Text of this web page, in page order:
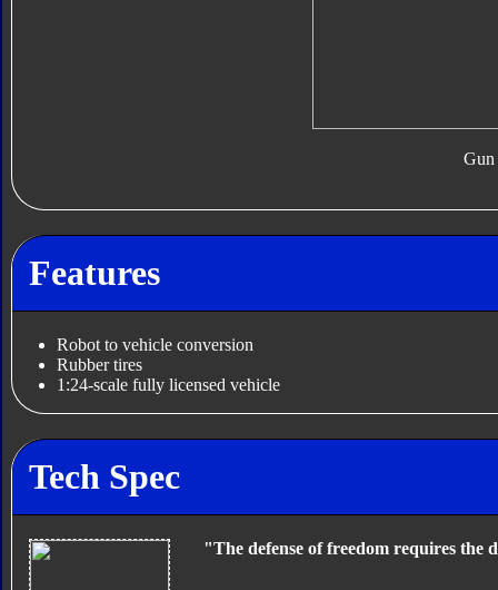
Gun
Features
Robot to vehicle conversion
Rubber tires
1:24-scale fully licensed vehicle
Tech Spec
"The defense of freedom requires the